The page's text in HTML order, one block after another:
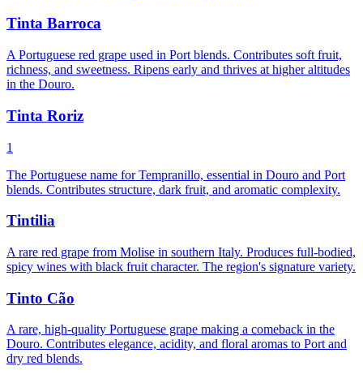
Tinta Barroca
A Portuguese red grape used in Port blends. Contributes soft fruit,
richness, and sweetness. Ripens early and thrives at higher altitudes
in the Douro.
Tinta Roriz
1
The Portuguese name for Tempranillo, essential in Douro and Port
blends. Contributes structure, dark fruit, and aromatic complexity.
Tintilia
A rare red grape from Molise in southern Italy. Produces full-bodied,
spicy wines with black fruit character. The region's signature variety.
Tinto Cão
A rare, high-quality Portuguese grape making a comeback in the
Douro. Contributes elegance, acidity, and floral aromas to Port and
dry red blends.